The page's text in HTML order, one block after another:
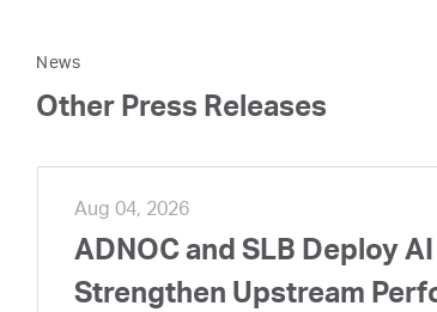
News
Other Press Releases
Aug 04, 2026
ADNOC and SLB Deploy
Strengthen Upstream